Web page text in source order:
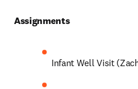
Assignments
Infant Well Visit